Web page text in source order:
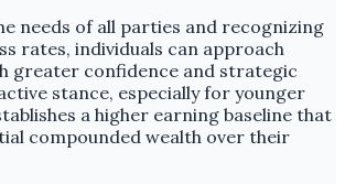
needs of all parties and recognizing
rates, individuals can approach
greater confidence and strategic
stance, especially for younger
a higher earning baseline that
compounded wealth over their